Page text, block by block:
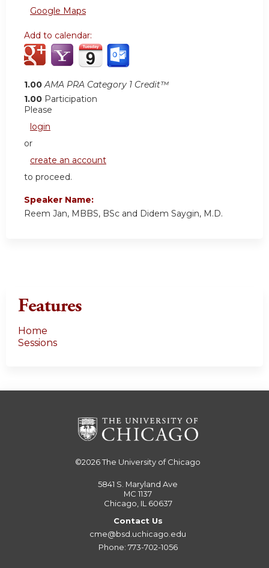
Google Maps
Add to calendar:
1.00 AMA PRA Category 1 Credit™
1.00 Participation
Please
login
or
create an account
to proceed.
Speaker Name:
Reem Jan, MBBS, BSc and Didem Saygin, M.D.
Features
Home
Sessions
©2026The University of Chicago
5841 S. Maryland Ave
MC 1137
Chicago, IL 60637
Contact Us
cme@bsd.uchicago.edu
Phone: 773-702-1056